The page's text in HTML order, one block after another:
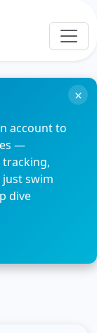
account to
—
tracking,
just swim
dive
×